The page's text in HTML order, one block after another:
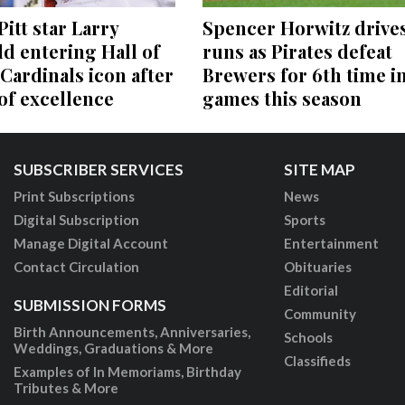
star Larry
entering Hall of
Cardinals icon after
excellence
Spencer Horwitz
runs as Pirates defeat
Brewers for 6th time
games this season
SUBSCRIBER SERVICES
Print Subscriptions
Digital Subscription
Manage Digital Account
Contact Circulation
SUBMISSION FORMS
Birth Announcements, Anniversaries,
Weddings, Graduations & More
Examples of In Memoriams, Birthday
Tributes & More
SITE MAP
News
Sports
Entertainment
Obituaries
Editorial
Community
Schools
Classifieds